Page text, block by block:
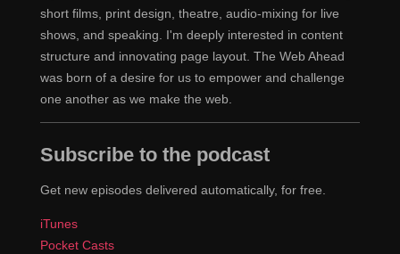
short films, print design, theatre, audio-mixing for live
shows, and speaking. I'm deeply interested in content
structure and innovating page layout. The Web Ahead
was born of a desire for us to empower and challenge
one another as we make the web.
Subscribe to the podcast
Get new episodes delivered automatically, for free.
iTunes
Pocket Casts